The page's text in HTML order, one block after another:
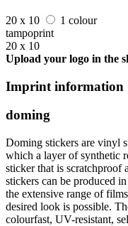
20 x 10
1 colour
tampoprint
20 x 10
Upload your logo in the
Imprint information
doming
Doming stickers are vinyl
which a layer of synthetic
sticker that is scratchproof
stickers can be produced
the extensive range of
desired look is possible.
colourfast, UV-resistant,